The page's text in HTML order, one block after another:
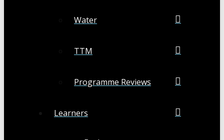
Water
TTM
Programme Reviews
Learners